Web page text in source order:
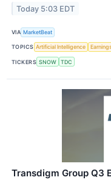
Today 5:03 EDT
VIA MarketBeat
TOPICS Artificial Intelligence
TICKERS SNOW TDC
Transdigm Group Q3